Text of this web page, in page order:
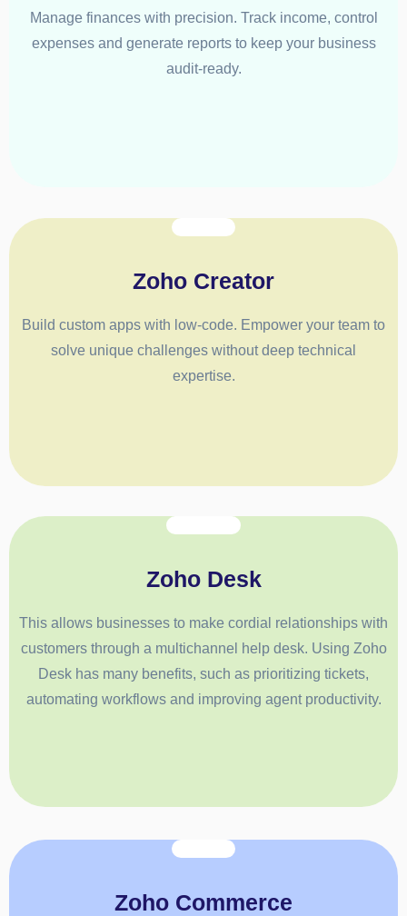
Manage finances with precision. Track income, control
expenses and generate reports to keep your business
audit-ready.
Zoho Creator
Build custom apps with low-code. Empower your team to
solve unique challenges without deep technical
expertise.
Zoho Desk
This allows businesses to make cordial relationships with
customers through a multichannel help desk. Using Zoho
Desk has many benefits, such as prioritizing tickets,
automating workflows and improving agent productivity.
Zoho Commerce